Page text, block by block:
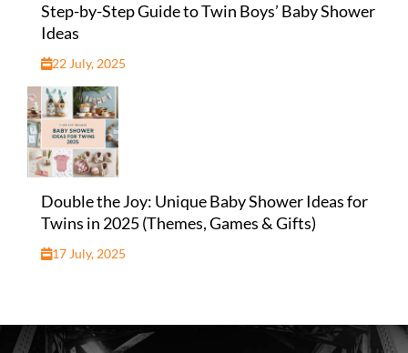
Step-by-Step Guide to Twin Boys’ Baby Shower
Ideas
22 July, 2025
Double the Joy: Unique Baby Shower Ideas for
Twins in 2025 (Themes, Games & Gifts)
17 July, 2025